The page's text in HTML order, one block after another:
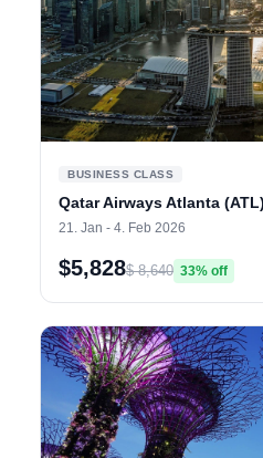
BUSINESS CLASS
Qatar Airways Atlanta
21. Jan - 4. Feb 2026
$5,828$ 8,640 33% off